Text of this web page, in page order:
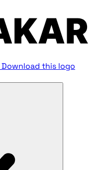
Download this logo